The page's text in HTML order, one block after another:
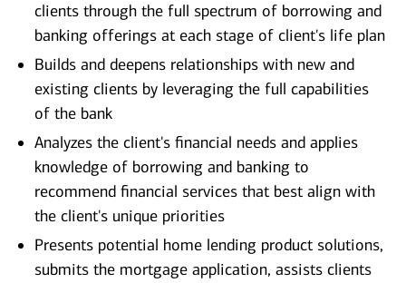
clients through the full spectrum of borrowing and
banking offerings at each stage of client's life plan
Builds and deepens relationships with new and
existing clients by leveraging the full capabilities
of the bank
Analyzes the client's financial needs and applies
knowledge of borrowing and banking to
recommend financial services that best align with
the client's unique priorities
Presents potential home lending product solutions,
submits the mortgage application, assists clients